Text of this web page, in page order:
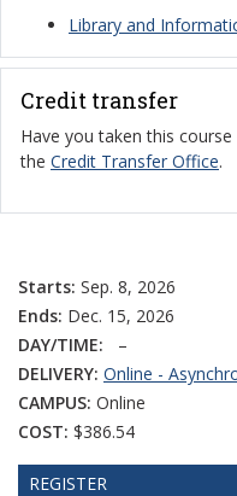
Library and
Credit transfer
Have you taken this
the Credit Transfer Office.
Starts: Sep. 8, 2026
Ends: Dec. 15, 2026
DAY/TIME:
–
DELIVERY: Online -
CAMPUS: Online
COST: $386.54
REGISTER